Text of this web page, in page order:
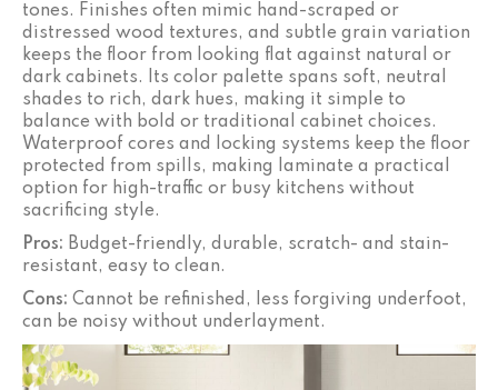
tones. Finishes often mimic hand-scraped or
distressed wood textures, and subtle grain variation
keeps the floor from looking flat against natural or
dark cabinets. Its color palette spans soft, neutral
shades to rich, dark hues, making it simple to
balance with bold or traditional cabinet choices.
Waterproof cores and locking systems keep the floor
protected from spills, making laminate a practical
option for high-traffic or busy kitchens without
sacrificing style.
Pros: Budget-friendly, durable, scratch- and stain-
resistant, easy to clean.
Cons: Cannot be refinished, less forgiving underfoot,
can be noisy without underlayment.